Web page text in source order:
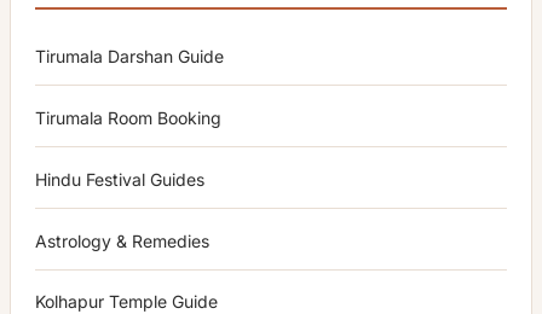
Tirumala Darshan Guide
Tirumala Room Booking
Hindu Festival Guides
Astrology & Remedies
Kolhapur Temple Guide